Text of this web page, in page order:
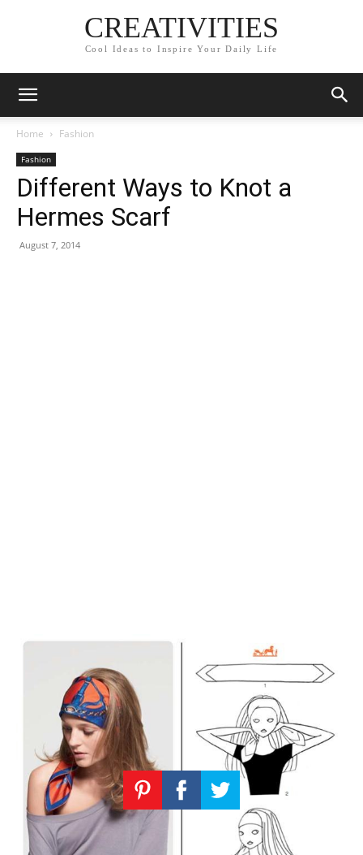
CREATIVITIES
Cool Ideas to Inspire Your Daily Life
Home Fashion
Fashion
Different Ways to Knot a
Hermes Scarf
August 7, 2014